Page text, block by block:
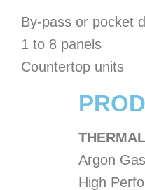
By-pass or pocket
1 to 8 panels
Countertop units
Argon
High